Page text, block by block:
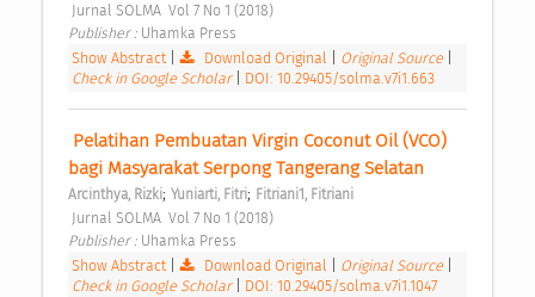
Jurnal SOLMA  Vol 7 No 1 (2018)
Publisher : Uhamka Press
Show Abstract| Download Original Original Source
Check in Google Scholar
DOI: 10.29405/solma.v7i1.663
bagi Masyarakat Serpong Tangerang Selatan
Arcinthya, Rizki; Yuniarti, Fitri; Fitriani1, Fitriani
Jurnal SOLMA  Vol 7 No 1 (2018)
Publisher : Uhamka Press
Show Abstract| Download Original Original Source
Check in Google Scholar
DOI: 10.29405/solma.v7i1.1047